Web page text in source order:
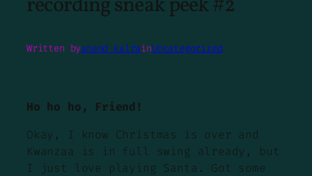
Written byanand kalrainUncategorized
Ho ho ho, Friend!
Okay, I know Christmas is over and
Kwanzaa is in full swing already, but
I just love playing Santa. Got some